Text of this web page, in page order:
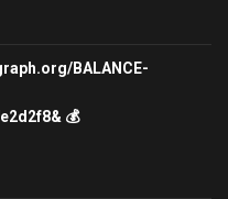
BALANCE-
💰